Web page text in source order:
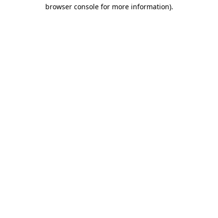
browser console for more information).